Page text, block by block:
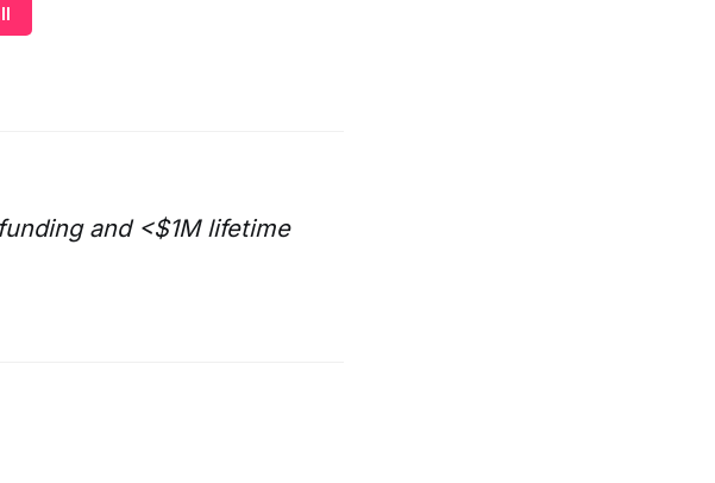
and <$1M lifetime